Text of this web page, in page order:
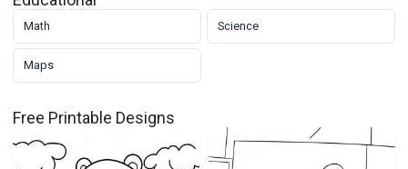
Math Science
Maps
Free Printable Designs